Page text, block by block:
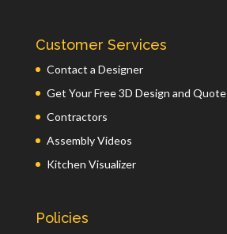
Customer Services
Contact a Designer
Get Your Free 3D Design and Quote
Contractors
Assembly Videos
Kitchen Visualizer
Policies